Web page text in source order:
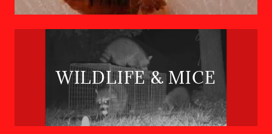
WILDLIFE & MICE